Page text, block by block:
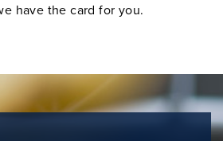
have the card for you.